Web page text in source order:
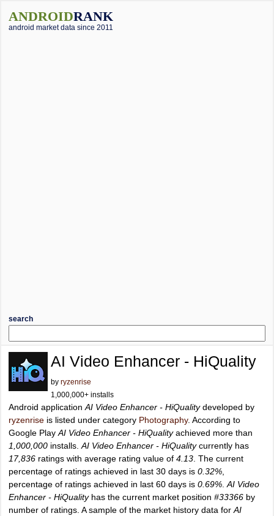
ANDROIDRANK
android market data since 2011
search
AI Video Enhancer - HiQuality
by ryzenrise
1,000,000+ installs
Android application AI Video Enhancer - HiQualitydeveloped by
ryzenrise is listed under category Photography. According to
Google Play AI Video Enhancer - HiQualityachieved more than
1,000,000 installs. AI Video Enhancer - HiQualitycurrently has
17,836 ratings with average rating value of 4.13 . The current
percentage of ratings achieved in last 30 days is 0.32%
percentage of ratings achieved in last 60 days is 0.69% AI Video
Enhancer - HiQualityhas the current market position #33366 by
number of ratings. A sample of the market history data for AI